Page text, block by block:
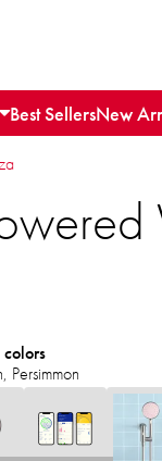
Best SellersNew
Persimmon